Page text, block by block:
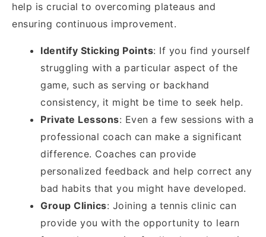
help is crucial to overcoming plateaus and
ensuring continuous improvement.
Identify Sticking Points: If you find yourself
struggling with a particular aspect of the
game, such as serving or backhand
consistency, it might be time to seek help.
Private Lessons: Even a few sessions with a
professional coach can make a significant
difference. Coaches can provide
personalized feedback and help correct any
bad habits that you might have developed.
Group Clinics: Joining a tennis clinic can
provide you with the opportunity to learn